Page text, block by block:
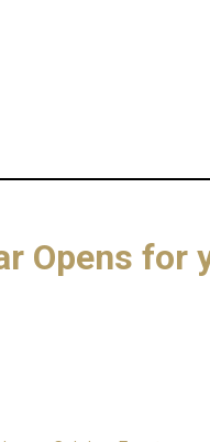
Opens